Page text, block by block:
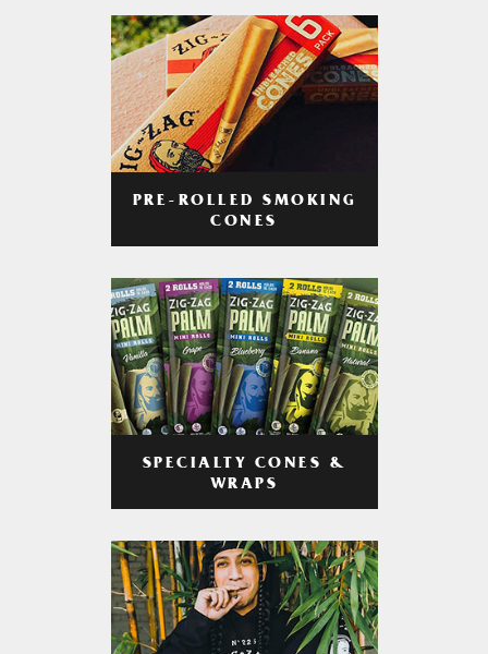
PRE-ROLLED SMOKING
CONES
SPECIALTY CONES &
WRAPS